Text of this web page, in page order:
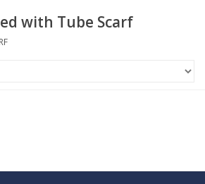
with Tube Scarf